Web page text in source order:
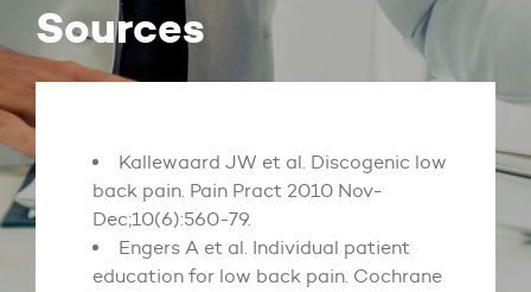
Sources
Kallewaard JW et al. Discogenic low
back pain. Pain Pract 2010 Nov-
Dec;10(6):560-79.
Engers A et al. Individual patient
education for low back pain. Cochrane